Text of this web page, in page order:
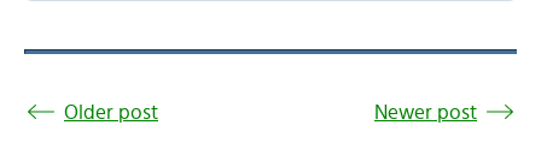
Older post Newer post